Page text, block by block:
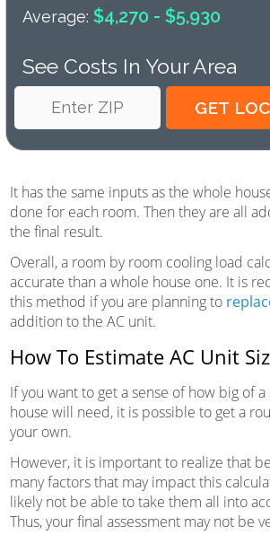
Average: $4,270 - $5,930
See Costs In Your Area
It has the same inputs as the whole
done for each room. Then they are all
the final result.
Overall, a room by room cooling load
accurate than a whole house one. It is
this method if you are planning to
addition to the AC unit.
How To Estimate AC Unit
If you want to get a sense of how big of
house will need, it is possible to get a
your own.
However, it is important to realize that
many factors that may impact this
likely not be able to take them all into
Thus, your final assessment may not be